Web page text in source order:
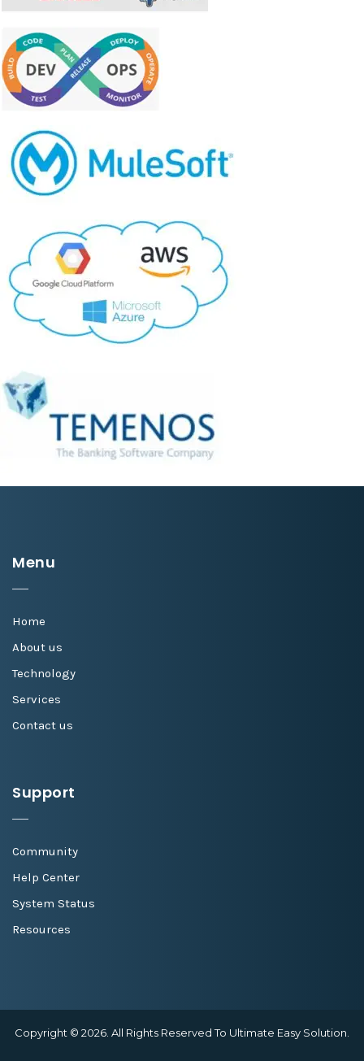
Menu
Home
About us
Technology
Services
Contact us
Support
Community
Help Center
System Status
Resources
Copyright © 2026. All Rights Reserved To Ultimate Easy Solution.